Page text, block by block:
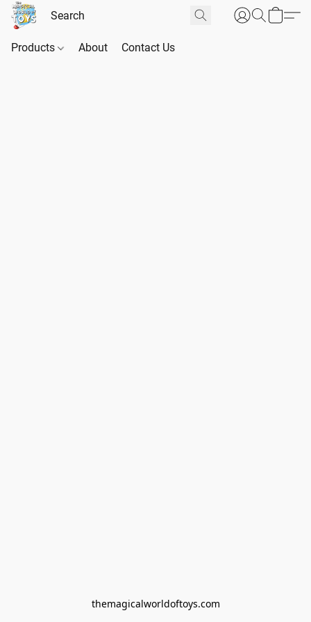
Products About Contact Us
themagicalworldoftoys.com